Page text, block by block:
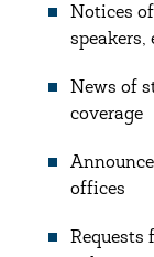
Notices
speakers,
News of
coverage
offices
Requests